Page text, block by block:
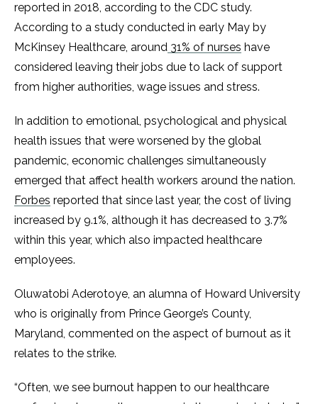
reported in 2018, according to the CDC study.
According to a study conducted in early May by
McKinsey Healthcare, around 31% of nurses have
considered leaving their jobs due to lack of support
from higher authorities, wage issues and stress.
In addition to emotional, psychological and physical
health issues that were worsened by the global
pandemic, economic challenges simultaneously
emerged that affect health workers around the nation.
Forbes reported that since last year, the cost of living
increased by 9.1%, although it has decreased to 3.7%
within this year, which also impacted healthcare
employees.
Oluwatobi Aderotoye, an alumna of Howard University
who is originally from Prince George’s County,
Maryland, commented on the aspect of burnout as it
relates to the strike.
“Often, we see burnout happen to our healthcare